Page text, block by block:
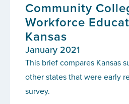
Community
Workforce
Kansas
January 2021
This brief compares Kansas
other states that were early
survey.